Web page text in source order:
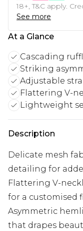
18+, T&C apply.
See more
At a Glance
Cascading
Striking
Adjustable
Flattering V-
Lightweight
Description
Delicate mesh
detailing for
Flattering V-
for a customised
Asymmetric
that drapes